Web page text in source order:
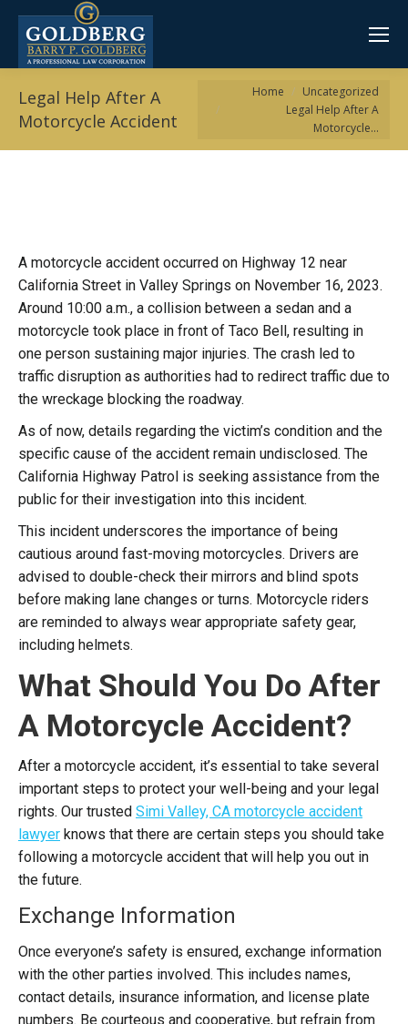
Legal Help After A
Motorcycle Accident
You are here:
Home
Uncategorized
Legal Help After A
Motorcycle…
A motorcycle accident occurred on Highway 12 near
California Street in Valley Springs on November 16, 2023.
Around 10:00 a.m., a collision between a sedan and a
motorcycle took place in front of Taco Bell, resulting in
one person sustaining major injuries. The crash led to
traffic disruption as authorities had to redirect traffic due to
the wreckage blocking the roadway.
As of now, details regarding the victim’s condition and the
specific cause of the accident remain undisclosed. The
California Highway Patrol is seeking assistance from the
public for their investigation into this incident.
This incident underscores the importance of being
cautious around fast-moving motorcycles. Drivers are
advised to double-check their mirrors and blind spots
before making lane changes or turns. Motorcycle riders
are reminded to always wear appropriate safety gear,
including helmets.
What Should You Do After
A Motorcycle Accident?
After a motorcycle accident, it’s essential to take several
important steps to protect your well-being and your legal
rights. Our trusted Simi Valley, CA motorcycle accident
lawyer knows that there are certain steps you should take
following a motorcycle accident that will help you out in
the future.
Exchange Information
Once everyone’s safety is ensured, exchange information
with the other parties involved. This includes names,
contact details, insurance information, and license plate
numbers. Be courteous and cooperative, but refrain from